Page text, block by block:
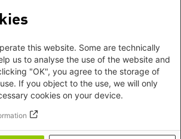
this website. Some are technically
us to analyse the use of the website and
"OK", you agree to the storage of
If you object to the use, we will only
cookies on your device.